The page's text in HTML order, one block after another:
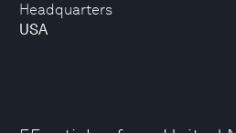
Headquarters
USA